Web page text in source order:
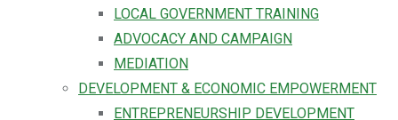
LOCAL GOVERNMENT TRAINING
ADVOCACY AND CAMPAIGN
MEDIATION
DEVELOPMENT & ECONOMIC EMPOWERMENT
ENTREPRENEURSHIP DEVELOPMENT